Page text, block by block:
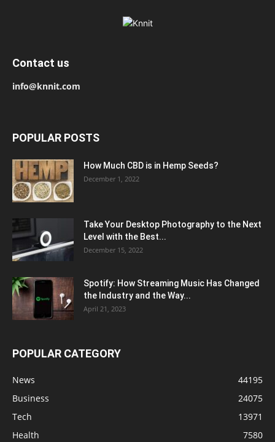
Contact us
info@knnit.com
POPULAR POSTS
How Much CBD is in Hemp Seeds?
December 1, 2022
Take Your Desktop Photography to the Next
Level with the Best...
December 15, 2022
Spotify: How Streaming Music Has Changed
the Industry and the Way...
April 21, 2023
POPULAR CATEGORY
News
44195
Business
24075
Tech
13971
Health
7580